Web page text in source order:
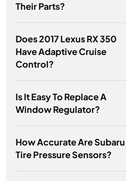
Their Parts?
Does 2017 Lexus RX 350
Have Adaptive Cruise
Control?
Is It Easy To Replace A
Window Regulator?
How Accurate Are Subaru
Tire Pressure Sensors?